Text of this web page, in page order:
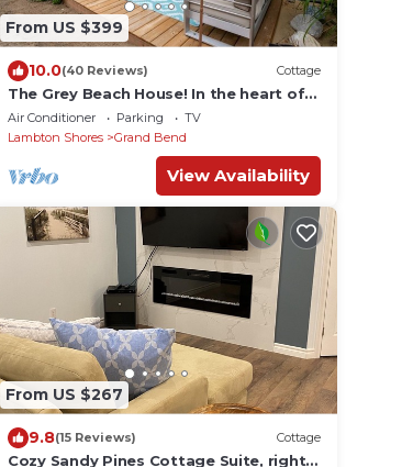
From US $399
10.0(40 Reviews) Cottage
The Grey Beach House! In the heart of
Grand Bend
Air Conditioner Parking
TV
Lambton Shores
Grand Bend
View Availability
From US $267
9.8(15 Reviews) Cottage
Cozy Sandy Pines Cottage Suite, right